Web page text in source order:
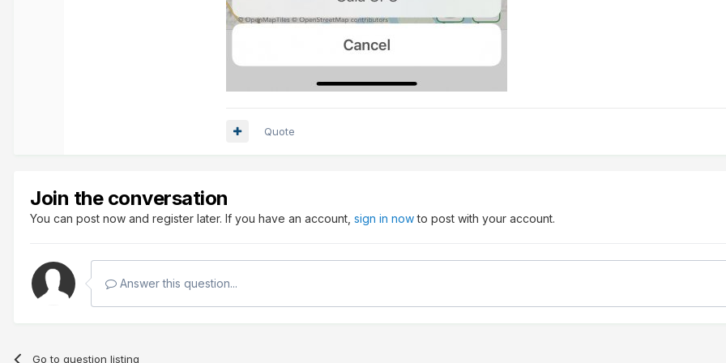
Quote
Join the conversation
You can post now and register later. If you have an account, sign in nowto post with your account.
Answer this question...
Go to question listing